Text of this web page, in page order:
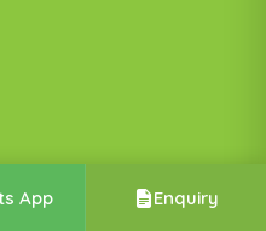
App Enquiry